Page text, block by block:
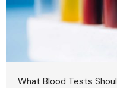
What Blood Tests